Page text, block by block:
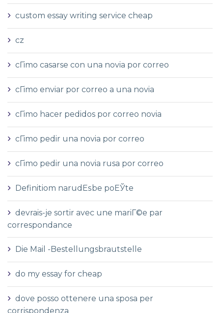
custom essay writing service cheap
cz
cГіmo casarse con una novia por correo
cГіmo enviar por correo a una novia
cГіmo hacer pedidos por correo novia
cГіmo pedir una novia por correo
cГіmo pedir una novia rusa por correo
Definitiom narudЕѕbe poЕЎte
devrais-je sortir avec une mariГ©e par
correspondance
Die Mail -Bestellungsbrautstelle
do my essay for cheap
dove posso ottenere una sposa per
corrispondenza